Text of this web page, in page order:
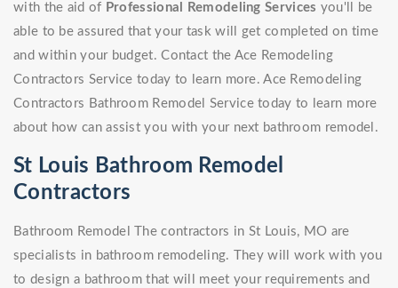
with the aid of Professional Remodeling Services you'll be
able to be assured that your task will get completed on time
and within your budget. Contact the Ace Remodeling
Contractors Service today to learn more. Ace Remodeling
Contractors Bathroom Remodel Service today to learn more
about how can assist you with your next bathroom remodel.
St Louis Bathroom Remodel
Contractors
Bathroom Remodel The contractors in St Louis, MO are
specialists in bathroom remodeling. They will work with you
to design a bathroom that will meet your requirements and